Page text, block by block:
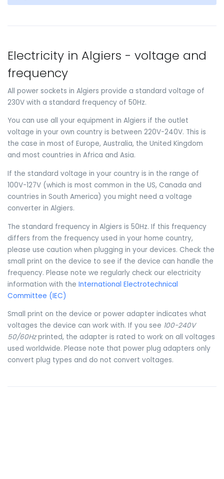
Electricity in Algiers - voltage and
frequency
All power sockets in Algiers provide a standard voltage of
230V with a standard frequency of 50Hz.
You can use all your equipment in Algiers if the outlet
voltage in your own country is between 220V-240V. This is
the case in most of Europe, Australia, the United Kingdom
and most countries in Africa and Asia.
If the standard voltage in your country is in the range of
100V-127V (which is most common in the US, Canada and
countries in South America) you might need a voltage
converter in Algiers.
The standard frequency in Algiers is 50Hz. If this frequency
differs from the frequency used in your home country,
please use caution when plugging in your devices. Check the
small print on the device to see if the device can handle the
frequency. Please note we regularly check our electricity
information with the International Electrotechnical
Committee (IEC)
Small print on the device or power adapter indicates what
voltages the device can work with. If you see 100-240V
50/60Hzprinted, the adapter is rated to work on all voltages
used worldwide. Please note that power plug adapters only
convert plug types and do not convert voltages.